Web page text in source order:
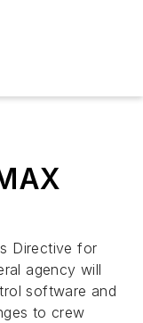
Directive for
agency will
software and
to crew